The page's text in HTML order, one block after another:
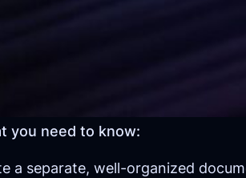
you need to know:
a separate, well-organized